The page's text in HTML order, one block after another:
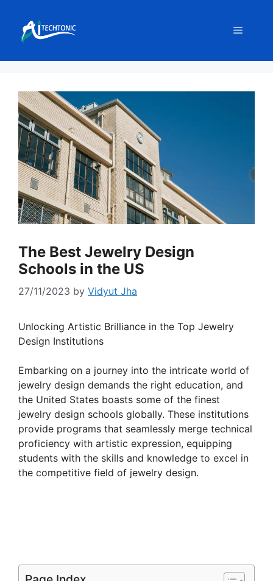
content
Menu
The Best Jewelry Design
Schools in the US
27/11/2023 by Vidyut Jha
Unlocking Artistic Brilliance in the Top Jewelry
Design Institutions
Embarking on a journey into the intricate world of
jewelry design demands the right education, and
the United States boasts some of the finest
jewelry design schools globally. These institutions
provide programs that seamlessly merge technical
proficiency with artistic expression, equipping
students with the skills and knowledge to excel in
the competitive field of jewelry design.